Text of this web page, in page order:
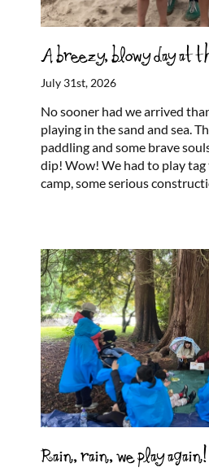
A breezy, blowy day at
July 31st, 2026
No sooner had we arrived
playing in the sand and sea.
paddling and some brave
dip! Wow! We had to play
camp, some serious
Rain, rain, we play again!